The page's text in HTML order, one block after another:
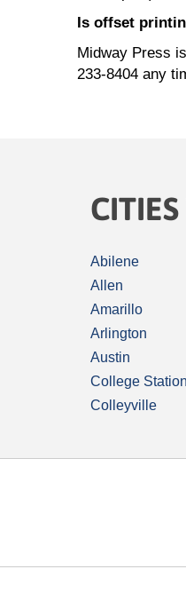
Is offset
Midway Press
233-8404 any
Abilene
Allen
Amarillo
Arlington
Austin
College Station
Colleyville